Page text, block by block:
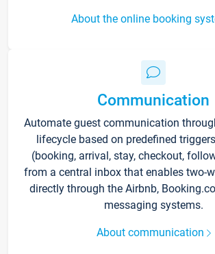
About the online booking
Communication
Automate guest communication
lifecycle based on predefined
(booking, arrival, stay, checkout,
from a central inbox that enables two-
directly through the Airbnb,
messaging systems.
About communication